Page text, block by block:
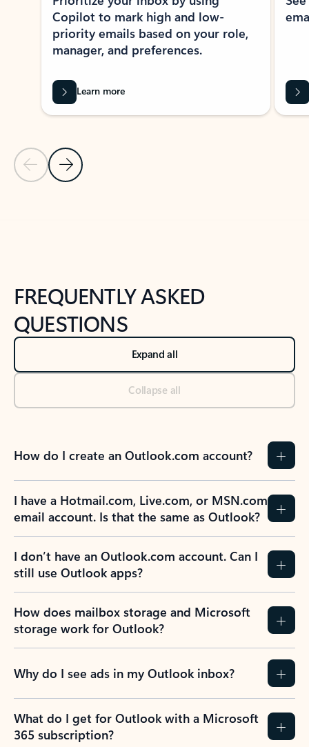
Previous Slide
Next Slide
Copilot to mark high and low-
priority emails based on your role,
manager, and preferences.
Learn more
FREQUENTLY ASKED
QUESTIONS
Expand all
Collapse all
How do I create an Outlook.com account?
I have a Hotmail.com, Live.com, or MSN.com
email account. Is that the same as Outlook?
I don’t have an Outlook.com account. Can I
still use Outlook apps?
How does mailbox storage and Microsoft
storage work for Outlook?
Why do I see ads in my Outlook inbox?
What do I get for Outlook with a Microsoft
365 subscription?